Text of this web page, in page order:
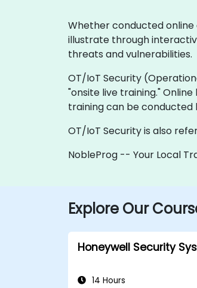
Whether conducted
illustrate through
threats and vulnerabilities.
OT/IoT Security
"onsite live training."
training can be conducted
OT/IoT Security is also
NobleProg -- Your Local
Explore Our
Honeywell Security
14 Hours